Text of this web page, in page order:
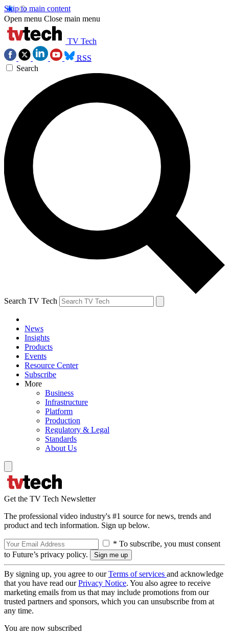
Skip to main content
Open menu Close main menu
TV Tech
RSS
Search
Search TV Tech
News
Insights
Products
Events
Resource Center
Subscribe
More
Business
Infrastructure
Platform
Production
Regulatory & Legal
Standards
About Us
Get the TV Tech Newsletter
The professional video industry's #1 source for news, trends and
product and tech information. Sign up below.
* To subscribe, you must consent
to Future’s privacy policy.
By signing up, you agree to ourTerms of services and acknowledge
that you have read ourPrivacy Notice. You also agree to receive
marketing emails from us that may include promotions from our
trusted partners and sponsors, which you can unsubscribe from at
any time.
You are now subscribed